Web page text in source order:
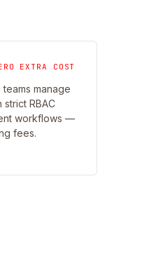
EXTRA COST
manage
strict RBAC
workflows —
fees.